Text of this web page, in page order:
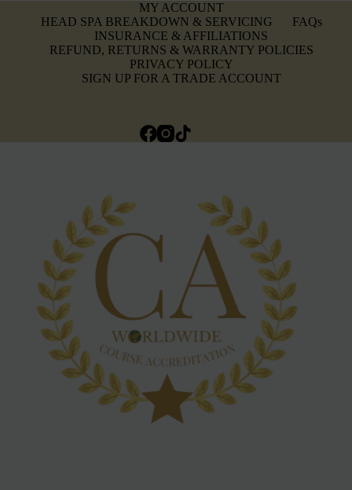
MY ACCOUNT
HEAD SPA BREAKDOWN & SERVICING
FAQs
INSURANCE & AFFILIATIONS
REFUND, RETURNS & WARRANTY POLICIES
PRIVACY POLICY
SIGN UP FOR A TRADE ACCOUNT